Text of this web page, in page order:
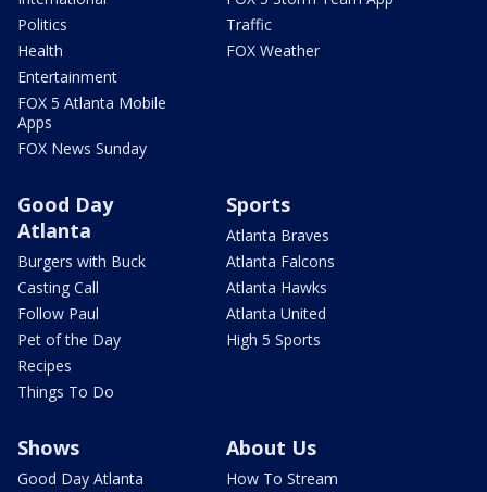
Politics
Health
Entertainment
FOX 5 Atlanta Mobile
Apps
FOX News Sunday
Traffic
FOX Weather
Good Day
Atlanta
Burgers with Buck
Casting Call
Follow Paul
Pet of the Day
Recipes
Things To Do
Sports
Atlanta Braves
Atlanta Falcons
Atlanta Hawks
Atlanta United
High 5 Sports
Shows
Good Day Atlanta
About Us
How To Stream